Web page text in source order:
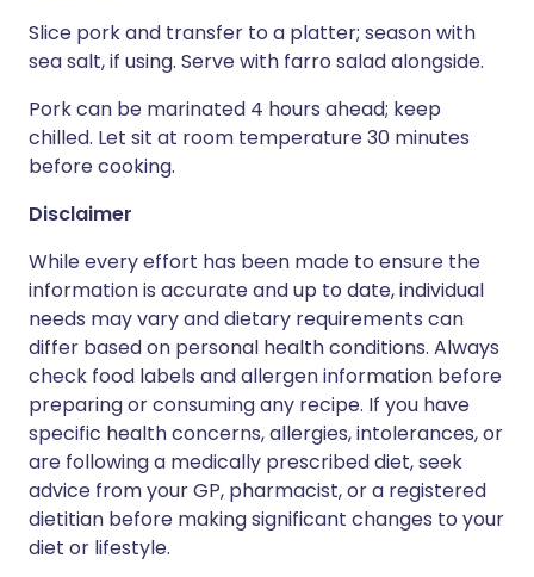
Slice pork and transfer to a platter; season with
sea salt, if using. Serve with farro salad alongside.
Pork can be marinated 4 hours ahead; keep
chilled. Let sit at room temperature 30 minutes
before cooking.
Disclaimer
While every effort has been made to ensure the
information is accurate and up to date, individual
needs may vary and dietary requirements can
differ based on personal health conditions. Always
check food labels and allergen information before
preparing or consuming any recipe. If you have
specific health concerns, allergies, intolerances, or
are following a medically prescribed diet, seek
advice from your GP, pharmacist, or a registered
dietitian before making significant changes to your
diet or lifestyle.